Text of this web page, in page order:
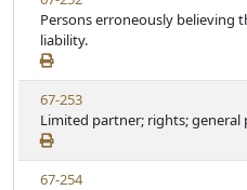
e
t
a
t
u
t
e
i
e
w
S
t
a
t
u
t
Persons erroneously believing
liability.
V
i
e
w
S
67-253
Limited partner; rights; general
V
67-254